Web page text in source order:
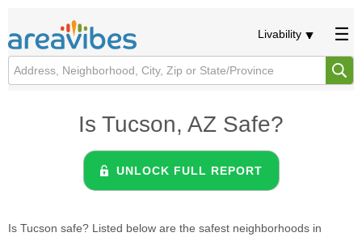
Livability
Is Tucson, AZ Safe?
UNLOCK FULL REPORT
Is Tucson safe? Listed below are the safest neighborhoods in